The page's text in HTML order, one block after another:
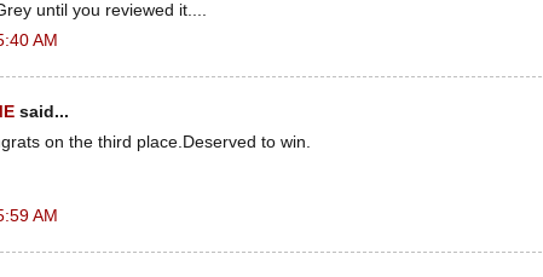
until you reviewed it....
AM
said...
on the third place.Deserved to win.
AM